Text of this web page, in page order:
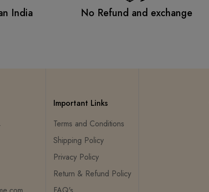
India No Refund and exchange
Important Links
Terms and Conditions
Shipping Policy
Privacy Policy
Return & Refund Policy